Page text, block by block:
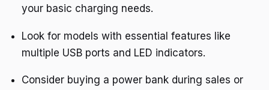
your basic charging needs.
Look for models with essential features like
multiple USB ports and LED indicators.
Consider buying a power bank during sales or